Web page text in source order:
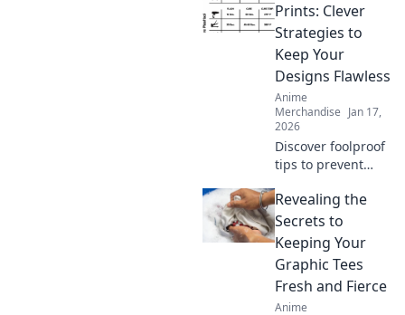
tips and tricks
every hoodie lover
needs to know.
Prints: Clever
Strategies to
Keep Your
Designs Flawless
Anime
Merchandise Jan 17,
2026
Discover foolproof
tips to prevent
prints and elevate
your designs to
perfection. Click to
ensure flawless
creations every
time!
Revealing the
Secrets to
Keeping Your
Graphic Tees
Fresh and Fierce
Anime